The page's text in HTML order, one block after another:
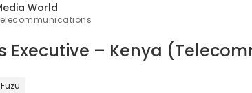
World
Executive – Kenya